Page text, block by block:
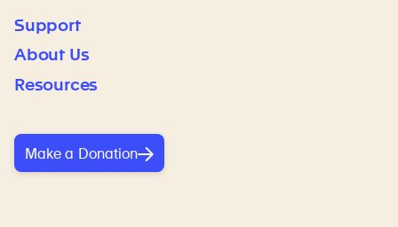
Support
About Us
Resources
Make a Donation